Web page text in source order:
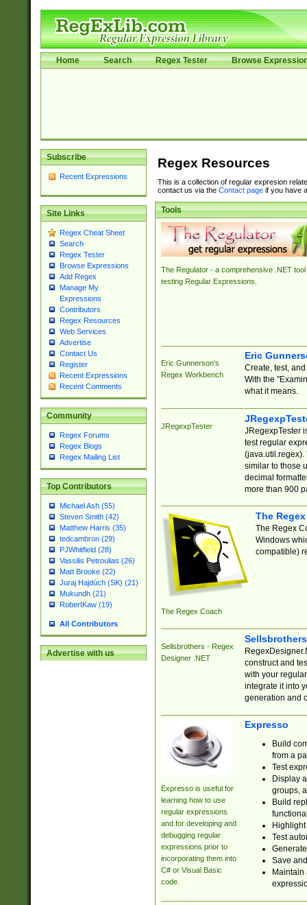
Home Search Regex Tester Browse
Subscribe
Recent Expressions
Site Links
Regex Cheat Sheet
Search
Regex Tester
Browse Expressions
Add Regex
Manage My
Expressions
Contributors
Regex Resources
Web Services
Advertise
Contact Us
Register
Recent Expressions
Recent Comments
Community
Regex Forums
Regex Blogs
Regex Mailing List
Top Contributors
Michael Ash (55)
Steven Smith (42)
Matthew Harris (35)
tedcambron (29)
PJWhitfield (28)
Vassilis Petroulias (26)
Matt Brooke (22)
Juraj Hajdúch (SK) (21)
Mukundh (21)
RobertKaw (19)
All Contributors
Advertise with us
Regex Resources
This is a collection of regular expresion
contact us via the Contact pageif you have
Tools
The Regulator - a comprehensive .NET tool
testing Regular Expressions.
Eric Gunnerson's
Regex Workbench
Eric
Create, test,
With the
what it means.
JRegexpTester
JRegexpTester
test regular
(java.util.regex).
similar to those
decimal
more than 900
The Regex Coach
The
The Regex
Windows
compatible)
Sellsbrothers - Regex
Designer .NET
construct and
with your
integrate it into
generation and
Expresso is useful for
learning how to use
regular expressions
and for developing and
debugging regular
expressions prior to
incorporating them into
C# or Visual Basic
code.
Expresso
Build
from a
Test
Display
groups,
Build
Test
Save